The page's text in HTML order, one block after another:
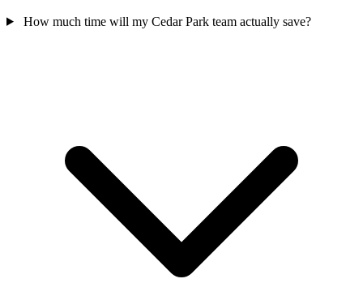
How much time will my Cedar Park team actually save?